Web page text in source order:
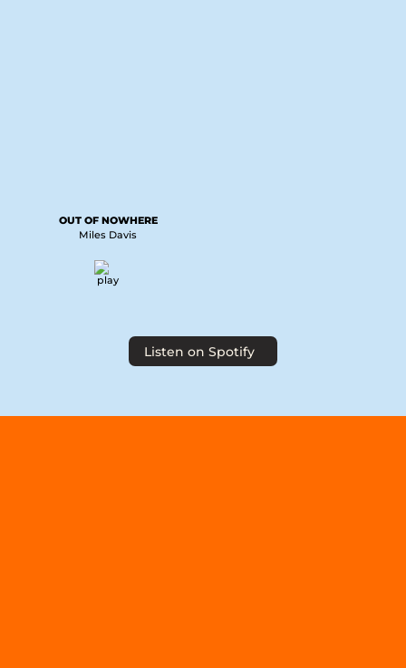
OUT OF NOWHERE
Miles Davis
Listen on Spotify